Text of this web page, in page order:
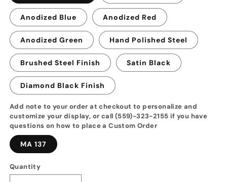
Anodized Blue Anodized Red
Anodized Green Hand Polished Steel
Brushed Steel Finish Satin Black
Diamond Black Finish
Add note to your order at checkout to personalize and
customize your display, or call (559)-323-2155 if you have
questions on how to place a Custom Order
MA 137
Quantity